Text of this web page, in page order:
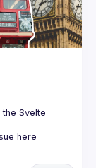
Svelte
here